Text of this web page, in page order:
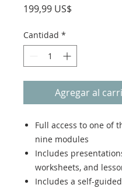
199,99 US$
Cantidad *
Agregar al
Full access to one of
nine modules
Includes
worksheets, and
Includes a self-guided